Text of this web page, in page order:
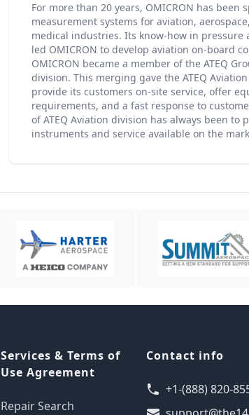
For more than 20 years, OMICRON has been
measurement systems for aviation,
medical industries. Its know-how in pressure
led OMICRON to develop aviation on-board
OMICRON became a member of the ATEQ
division. This merging gave the ATEQ
provide its customers on-site service, offer
requirements, and a fast response to
of ATEQ Aviation division has always been
instruments and service available on the
Services & Terms of
Use Agreement
Repair Search
Contact info
+1-(888) 820-